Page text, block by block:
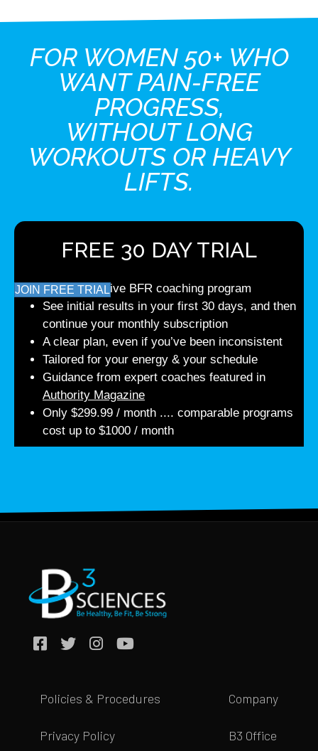
FOR WOMEN 50+ WHO
WANT PAIN-FREE
PROGRESS,
WITHOUT LONG
WORKOUTS OR HEAVY
LIFTS.
FREE 30 DAY TRIAL
Comprehensive BFR coaching program
See initial results in your first 30 days, and then
continue your monthly subscription
A clear plan, even if you’ve been inconsistent
Tailored for your energy & your schedule
Guidance from expert coaches featured in
Authority Magazine
Only $299.99 / month .... comparable programs
cost up to $1000 / month
JOIN FREE TRIAL
Policies & Procedures
Privacy Policy
Company
B3 Office